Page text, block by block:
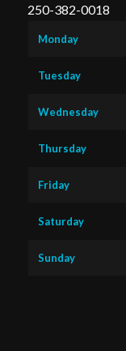
250-382-0018
Monday
Tuesday
Wednesday
Thursday
Friday
Saturday
Sunday